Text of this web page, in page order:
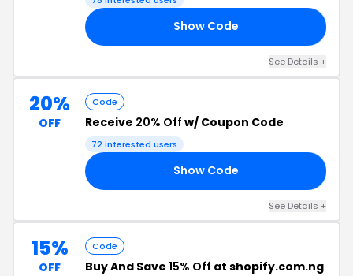
Show Code
See Details +
20%
OFF
Code
Receive 20% Off w/ Coupon Code
72 interested users
Show Code
See Details +
15%
OFF
Code
Buy And Save 15% Off at shopify.com.ng